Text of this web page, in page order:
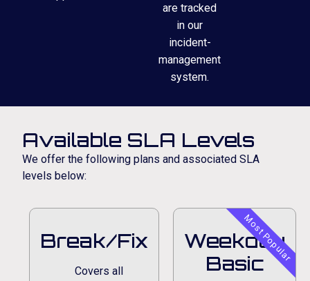
are tracked
in our
incident-
management
system.
Available SLA Levels
We offer the following plans and associated SLA
levels below:
Break/Fix
Covers all
Most Popular
Weekday
Basic